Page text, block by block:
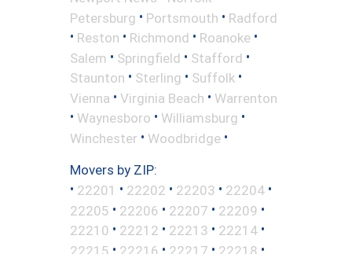
Petersburg • Portsmouth • Radford
• Reston • Richmond • Roanoke •
Salem • Springfield • Stafford •
Staunton • Sterling • Suffolk •
Vienna • Virginia Beach • Warrenton
• Waynesboro • Williamsburg •
Winchester • Woodbridge •
Movers by ZIP:
• 22201 • 22202 • 22203 • 22204 •
22205 • 22206 • 22207 • 22209 •
22210 • 22212 • 22213 • 22214 •
22215 • 22216 • 22217 • 22218 •